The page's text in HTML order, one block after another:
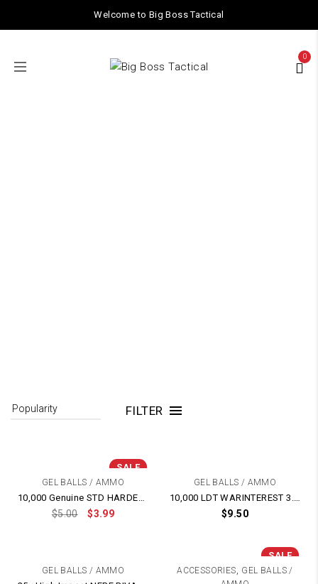
Welcome to Big Boss Tactical
0
FILTER
SALE
GEL BALLS / AMMO
10,000 Genuine STD HARDENED 7-8mm Gel Balls – BEST Quality
$5.00 $3.99
GEL BALLS / AMMO
10,000 LDT WARINTEREST 3.0 HEAVIER HARDER RED 7-8mm GEL BALL
$9.50
GEL BALLS / AMMO
SALE
ACCESSORIES, GEL BALLS /